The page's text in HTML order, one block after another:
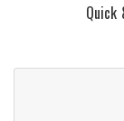
Quick